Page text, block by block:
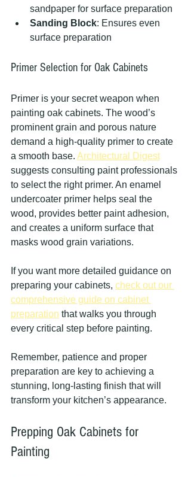
sandpaper for surface preparation
Sanding Block: Ensures even
surface preparation
Primer Selection for Oak Cabinets
Primer is your secret weapon when
painting oak cabinets. The wood’s
prominent grain and porous nature
demand a high-quality primer to create
a smooth base. Architectural Digest
suggests consulting paint professionals
to select the right primer. An enamel
undercoater primer helps seal the
wood, provides better paint adhesion,
and creates a uniform surface that
masks wood grain variations.
If you want more detailed guidance on
preparing your cabinets, check out our
comprehensive guide on cabinet
preparation that walks you through
every critical step before painting.
Remember, patience and proper
preparation are key to achieving a
stunning, long-lasting finish that will
transform your kitchen’s appearance.
Prepping Oak Cabinets for
Painting